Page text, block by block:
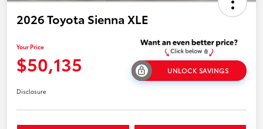
2026 Toyota Sienna XLE
Your Price
$50,135 UNLOCK SAVINGS
Disclosure